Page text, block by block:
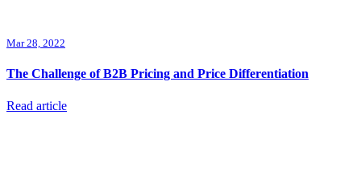
Mar 28, 2022
The Challenge of B2B Pricing and Price Differentiation
Read article